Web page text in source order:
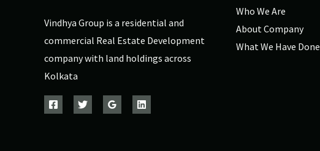
Vindhya Group is a residential and
commercial Real Estate Development
company with land holdings across
Kolkata
Who We Are
About Company
What We Have Done